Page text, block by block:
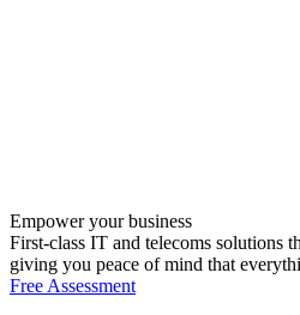
Empower your business
First-class IT and telecoms solutions
giving you peace of mind that
Free Assessment